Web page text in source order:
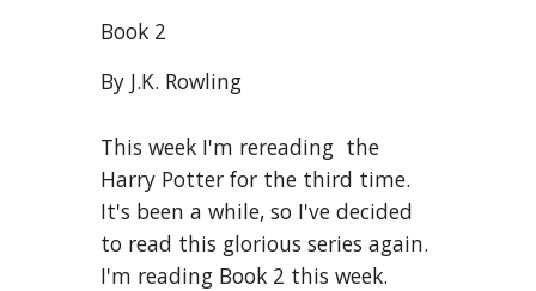
Book 2
By J.K. Rowling
This week I'm rereading  the
Harry Potter for the third time.
It's been a while, so I've decided
to read this glorious series again.
I'm reading Book 2 this week.